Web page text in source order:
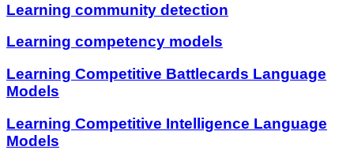
Learning community detection
Learning competency models
Learning Competitive Battlecards Language
Models
Learning Competitive Intelligence Language
Models